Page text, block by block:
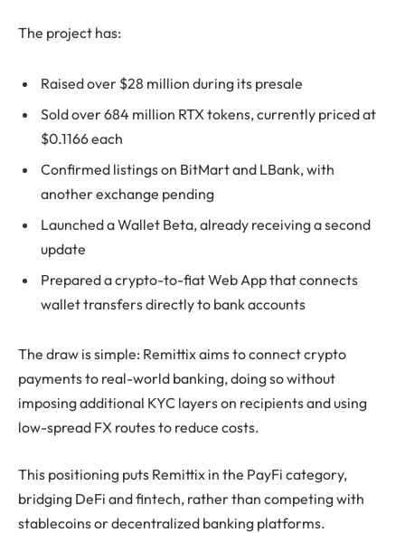
The project has:
Raised over $28 million during its presale
Sold over 684 million RTX tokens, currently priced at
$0.1166 each
Confirmed listings on BitMart and LBank, with
another exchange pending
Launched a Wallet Beta, already receiving a second
update
Prepared a crypto-to-fiat Web App that connects
wallet transfers directly to bank accounts
The draw is simple: Remittix aims to connect crypto
payments to real-world banking, doing so without
imposing additional KYC layers on recipients and using
low-spread FX routes to reduce costs.
This positioning puts Remittix in the PayFi category,
bridging DeFi and fintech, rather than competing with
stablecoins or decentralized banking platforms.